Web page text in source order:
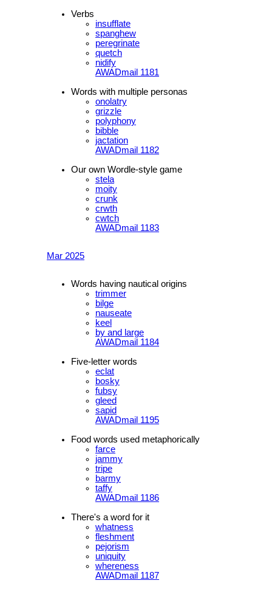
Verbs
insufflate
spanghew
peregrinate
quetch
nidify
AWADmail 1181
Words with multiple personas
onolatry
grizzle
polyphony
bibble
jactation
AWADmail 1182
Our own Wordle-style game
stela
moity
crunk
crwth
cwtch
AWADmail 1183
Mar 2025
Words having nautical origins
trimmer
bilge
nauseate
keel
by and large
AWADmail 1184
Five-letter words
eclat
bosky
fubsy
gleed
sapid
AWADmail 1195
Food words used metaphorically
farce
jammy
tripe
barmy
taffy
AWADmail 1186
There's a word for it
whatness
fleshment
pejorism
uniquity
whereness
AWADmail 1187